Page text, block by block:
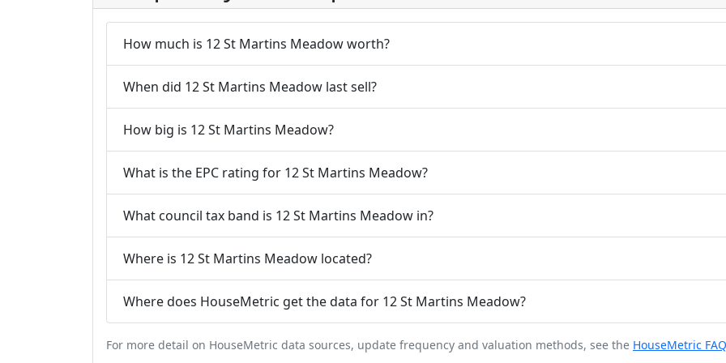
How much is 12 St Martins Meadow worth?
When did 12 St Martins Meadow last sell?
How big is 12 St Martins Meadow?
What is the EPC rating for 12 St Martins Meadow?
What council tax band is 12 St Martins Meadow in?
Where is 12 St Martins Meadow located?
Where does HouseMetric get the data for 12 St Martins Meadow?
For more detail on HouseMetric data sources, update frequency and valuation methods, see the HouseMetric